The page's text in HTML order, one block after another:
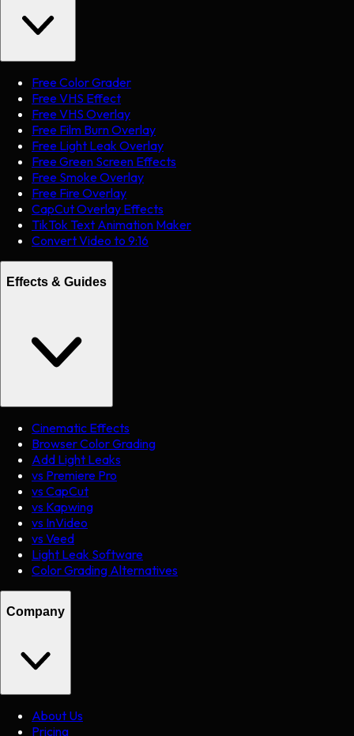
Free Color Grader
Free VHS Effect
Free VHS Overlay
Free Film Burn Overlay
Free Light Leak Overlay
Free Green Screen Effects
Free Smoke Overlay
Free Fire Overlay
CapCut Overlay Effects
TikTok Text Animation Maker
Convert Video to 9:16
Effects & Guides
Cinematic Effects
Browser Color Grading
Add Light Leaks
vs Premiere Pro
vs CapCut
vs Kapwing
vs InVideo
vs Veed
Light Leak Software
Color Grading Alternatives
Company
About Us
Pricing